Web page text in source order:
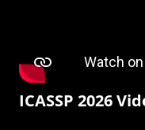
ICASSP 2026